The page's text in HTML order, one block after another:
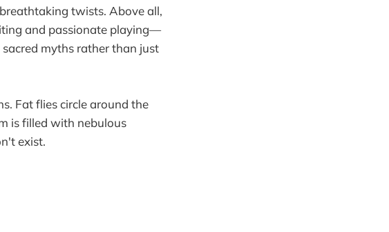
twists. Above all,
and passionate playing—
myths rather than just
Fat flies circle around the
is filled with nebulous
exist.